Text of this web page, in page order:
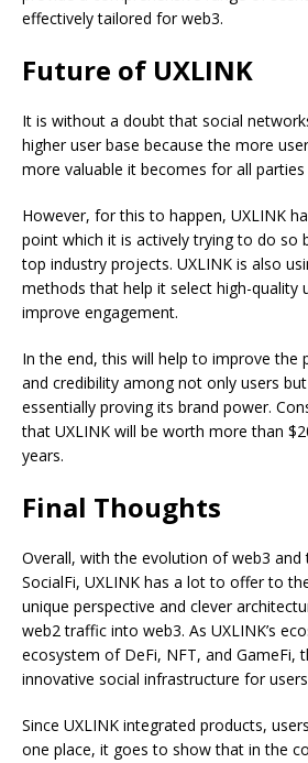
effectively tailored for web3.
Future of UXLINK
It is without a doubt that social
higher user base because the more
more valuable it becomes for all parties
However, for this to happen, UXLINK
point which it is actively trying to do so
top industry projects. UXLINK is also
methods that help it select high-quality
improve engagement.
In the end, this will help to improve the
and credibility among not only users
essentially proving its brand power.
that UXLINK will be worth more than
years.
Final Thoughts
Overall, with the evolution of web3
SocialFi, UXLINK has a lot to offer to
unique perspective and clever
web2 traffic into web3. As UXLINK’s
ecosystem of DeFi, NFT, and GameFi,
innovative social infrastructure for
Since UXLINK integrated products,
one place, it goes to show that in the